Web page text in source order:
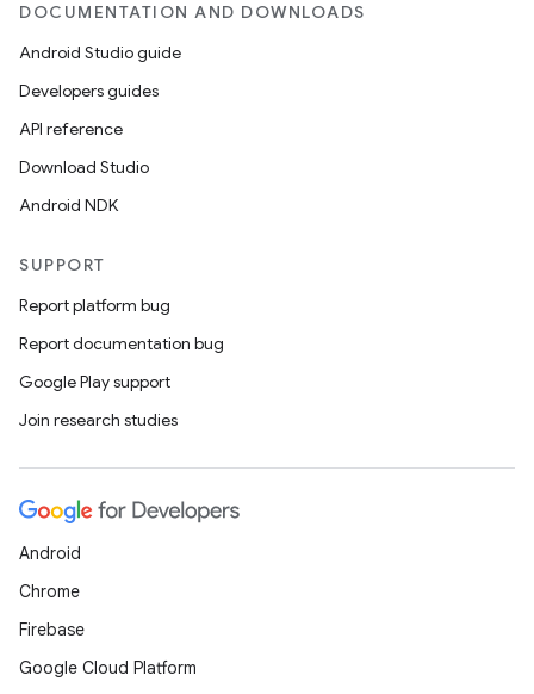
DOCUMENTATION AND DOWNLOADS
Android Studio guide
Developers guides
API reference
Download Studio
Android NDK
SUPPORT
Report platform bug
Report documentation bug
Google Play support
Join research studies
Android
Chrome
Firebase
Google Cloud Platform